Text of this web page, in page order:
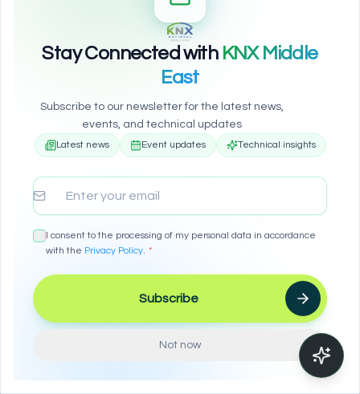
We Value Your Privacy
We use cookies to improve your browsing experience,
show personalized ads or content, and analyze our
traffic. By clicking "Accept All", you consent to our use of
cookies.
Accept All
Stay Connected with KNX Middle
East
Subscribe to our newsletter for the latest news,
events, and technical updates
Latest news Event updates Technical insights
Email address
I consent to the processing of my personal data in accordance
with the Privacy Policy. *
Subscribe
Not now